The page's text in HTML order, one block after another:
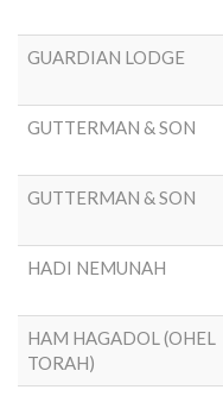
GUARDIAN LODGE
GUTTERMAN & SON
GUTTERMAN & SON
HADI NEMUNAH
HAM HAGADOL (OHEL
TORAH)